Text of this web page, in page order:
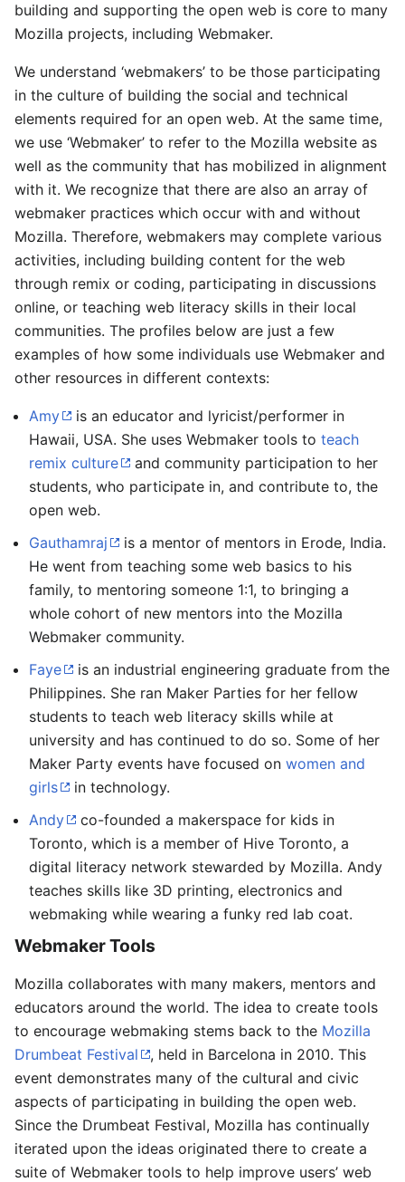
building and supporting the open web is core to many
Mozilla projects, including Webmaker.
We understand ‘webmakers’ to be those participating
in the culture of building the social and technical
elements required for an open web. At the same time,
we use ‘Webmaker’ to refer to the Mozilla website as
well as the community that has mobilized in alignment
with it. We recognize that there are also an array of
webmaker practices which occur with and without
Mozilla. Therefore, webmakers may complete various
activities, including building content for the web
through remix or coding, participating in discussions
online, or teaching web literacy skills in their local
communities. The profiles below are just a few
examples of how some individuals use Webmaker and
other resources in different contexts:
Amy
is an educator and lyricist/performer in
Hawaii, USA. She uses Webmaker tools to teach
remix culture
and community participation to her
students, who participate in, and contribute to, the
open web.
Gauthamraj
is a mentor of mentors in Erode, India.
He went from teaching some web basics to his
family, to mentoring someone 1:1, to bringing a
whole cohort of new mentors into the Mozilla
Webmaker community.
Faye
is an industrial engineering graduate from the
Philippines. She ran Maker Parties for her fellow
students to teach web literacy skills while at
university and has continued to do so. Some of her
Maker Party events have focused on women and
girls
in technology.
Andy
co-founded a makerspace for kids in
Toronto, which is a member of Hive Toronto, a
digital literacy network stewarded by Mozilla. Andy
teaches skills like 3D printing, electronics and
webmaking while wearing a funky red lab coat.
Webmaker Tools
Mozilla collaborates with many makers, mentors and
educators around the world. The idea to create tools
to encourage webmaking stems back to the Mozilla
Drumbeat Festival
, held in Barcelona in 2010. This
event demonstrates many of the cultural and civic
aspects of participating in building the open web.
Since the Drumbeat Festival, Mozilla has continually
iterated upon the ideas originated there to create a
suite of Webmaker tools to help improve users’ web